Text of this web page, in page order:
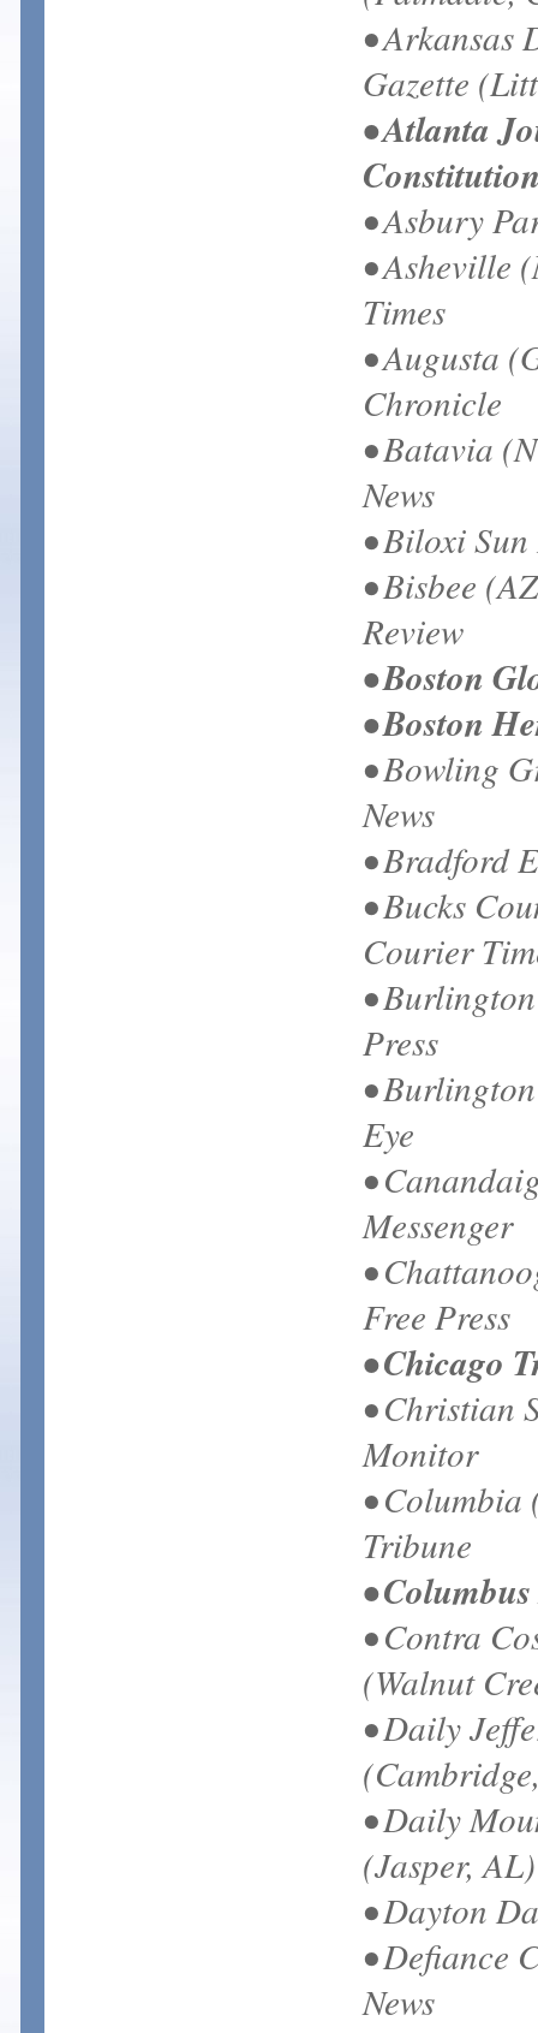
• Arkansas
Gazette
• Atlanta
• Asbury
• Asheville
Times
• Augusta
Chronicle
• Batavia
News
• Biloxi
• Bisbee
Review
• Boston
• Boston
• Bowling
News
• Bradford
• Bucks
Courier
•
Press
•
Eye
•
Messenger
•
Free Press
• Chicago
• Christian
Monitor
•
Tribune
•
• Contra
(Walnut
• Daily
• Daily
(Jasper, AL)
• Dayton
• Defiance
News